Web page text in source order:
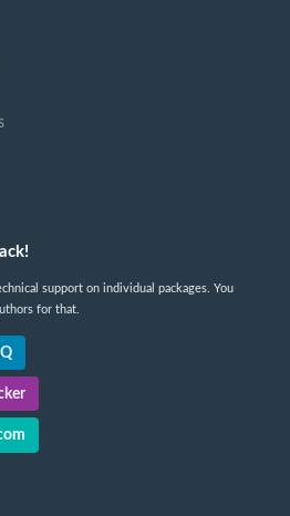
support on individual packages. You
for that.